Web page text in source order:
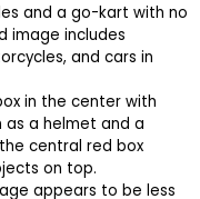
and a go-kart with no
image includes
and cars in
in the center with
a helmet and a
central red box
on top.
appears to be less